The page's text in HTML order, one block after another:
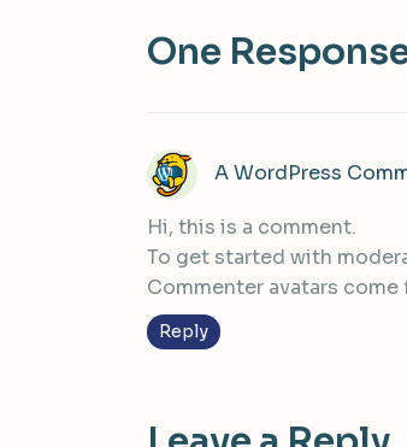
One
A WordPress
Hi, this is a comment.
To get started with
Commenter avatars come
Reply